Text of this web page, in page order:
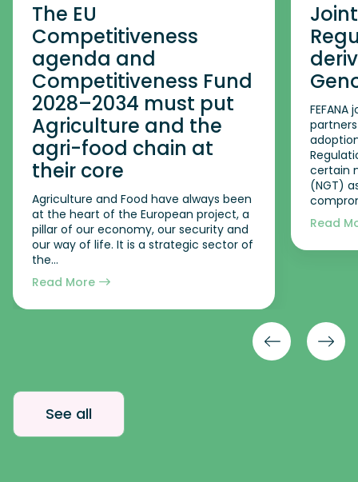
The EU
Competitiveness
agenda and
Competitiveness Fund
2028–2034 must put
Agriculture and the
agri-food chain at
their core
Agriculture and Food have always been
at the heart of the European project, a
pillar of our economy, our security and
our way of life. It is a strategic sector of
the...
Read More
certain
(NGT)
Read
See all